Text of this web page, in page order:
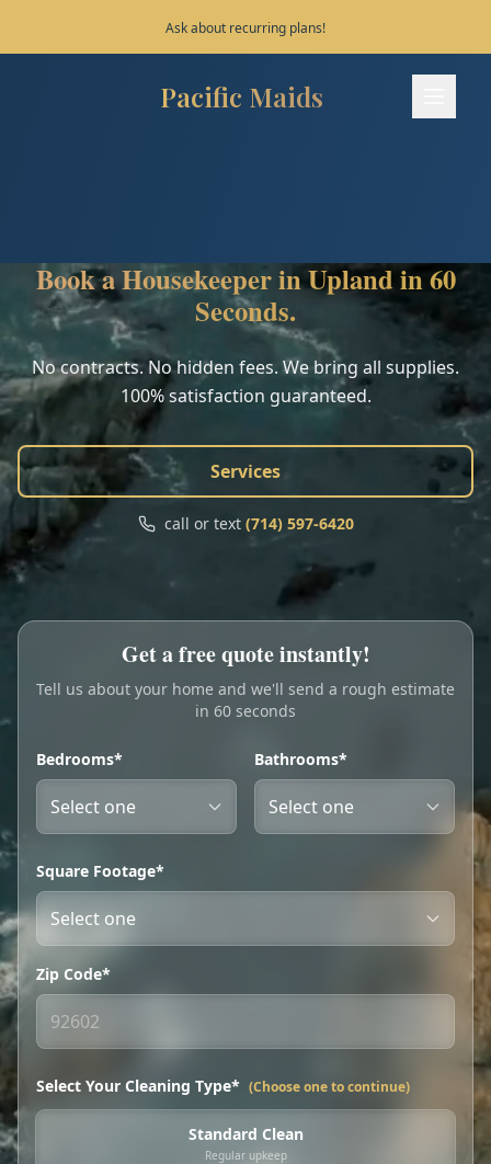
Save 10% on your first 3 bookings!
Pacific Maids
Pacific Maids - Home
Areas
FAQ
Contact
Call Text
My Account
Book Online
Book a Housekeeper in Upland in 60
Seconds.
No contracts. No hidden fees. We bring all supplies.
100% satisfaction guaranteed.
Services
call or text (714) 597-6420
Get a free quote instantly!
Tell us about your home and we'll send a rough estimate
in 60 seconds
Bedrooms* Bathrooms*
Square Footage*
Zip Code*
Select Your Cleaning Type* (Choose one to continue)
Standard Clean
Regular upkeep